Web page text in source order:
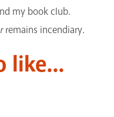
my book club.
remains incendiary.
like...